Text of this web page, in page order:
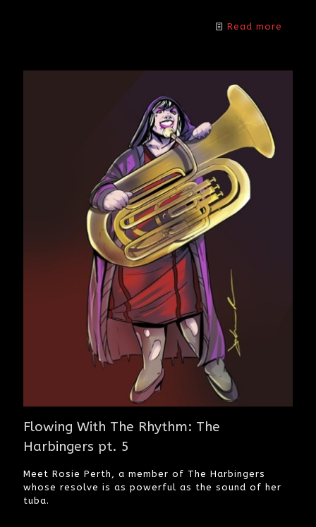
Read more
Flowing With The Rhythm: The
Harbingers pt. 5
Meet Rosie Perth, a member of The Harbingers
whose resolve is as powerful as the sound of her
tuba.